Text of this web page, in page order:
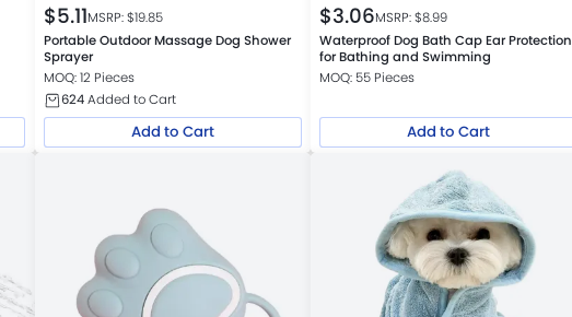
$5.11MSRP: $19.85
Portable Outdoor Massage Dog Shower
Sprayer
MOQ: 12 Pieces
624Added to Cart
Add to Cart
$3.06MSRP: $8.99
Waterproof Dog Bath Cap Ear Protection
for Bathing and Swimming
MOQ: 55 Pieces
Add to Cart